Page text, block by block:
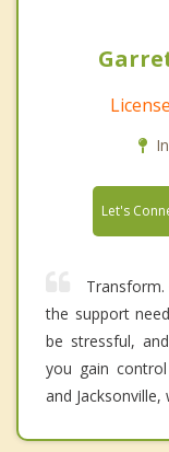
Let's
the support
be stressful,
you gain
and